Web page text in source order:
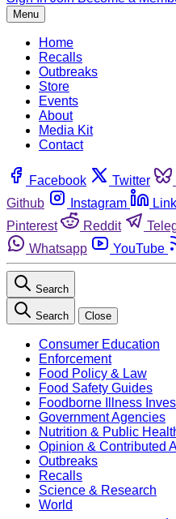
Menu
Home
Recalls
Outbreaks
Store
Events
About
Media Kit
Contact
Facebook Twitter
Github
Instagram
Pinterest
Reddit
Whatsapp
YouTube
Search
Search Close
Consumer Education
Enforcement
Food Policy & Law
Food Safety Guides
Foodborne Illness
Government Agencies
Nutrition & Public
Opinion & Contributed
Outbreaks
Recalls
Science & Research
World